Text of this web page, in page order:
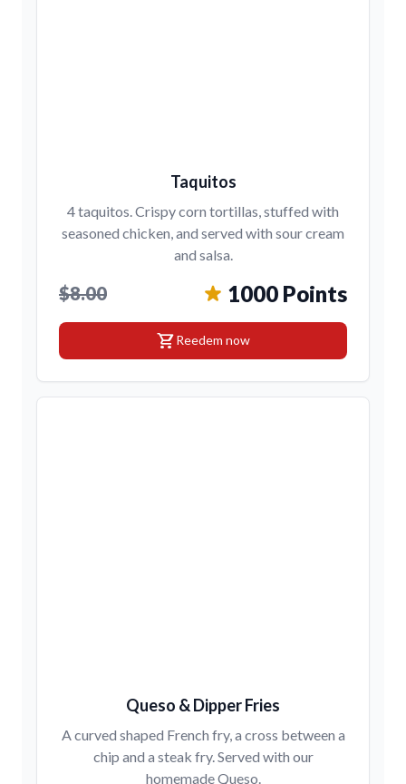
Taquitos
4 taquitos. Crispy corn tortillas, stuffed with
seasoned chicken, and served with sour cream
and salsa.
$8.00 1000 Points
shopping_cartReedem now
Queso & Dipper Fries
A curved shaped French fry, a cross between a
chip and a steak fry. Served with our
homemade Queso.